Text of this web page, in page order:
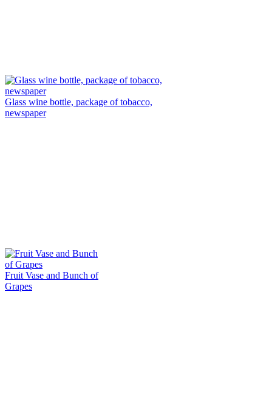
Glass wine bottle, package of tobacco,
newspaper
Fruit Vase and Bunch of
Grapes